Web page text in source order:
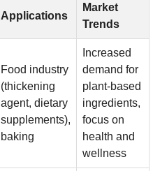
Applications
Market
Trends
Food industry
(thickening
agent, dietary
supplements),
baking
Increased
demand for
plant-based
ingredients,
focus on
health and
wellness